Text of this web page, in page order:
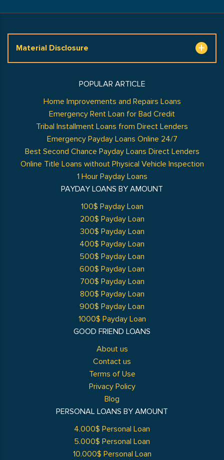
Material Disclosure
GOOD FRIEND LOANS
About us
Contact us
Terms of Use
Privacy Policy
Blog
POPULAR ARTICLE
Home Improvements and Repairs Loans
Emergency Rent Loan for Bad Credit
Tribal Installment Loans from Direct Lenders
Emergency Payday Loans Online 24/7
Best Second Chance Payday Loans Direct Lenders
Online Title Loans without Physical Vehicle Inspection
1 Hour Payday Loans
PAYDAY LOANS BY AMOUNT
100$ Payday Loan
200$ Payday Loan
300$ Payday Loan
400$ Payday Loan
500$ Payday Loan
600$ Payday Loan
700$ Payday Loan
800$ Payday Loan
900$ Payday Loan
1000$ Payday Loan
PERSONAL LOANS BY AMOUNT
4.000$ Personal Loan
5.000$ Personal Loan
10.000$ Personal Loan